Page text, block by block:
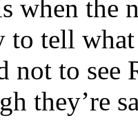
when the
to tell
not to
they’re